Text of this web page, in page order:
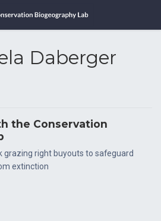
Daberger
the Conservation
grazing right buyouts to safeguard
extinction